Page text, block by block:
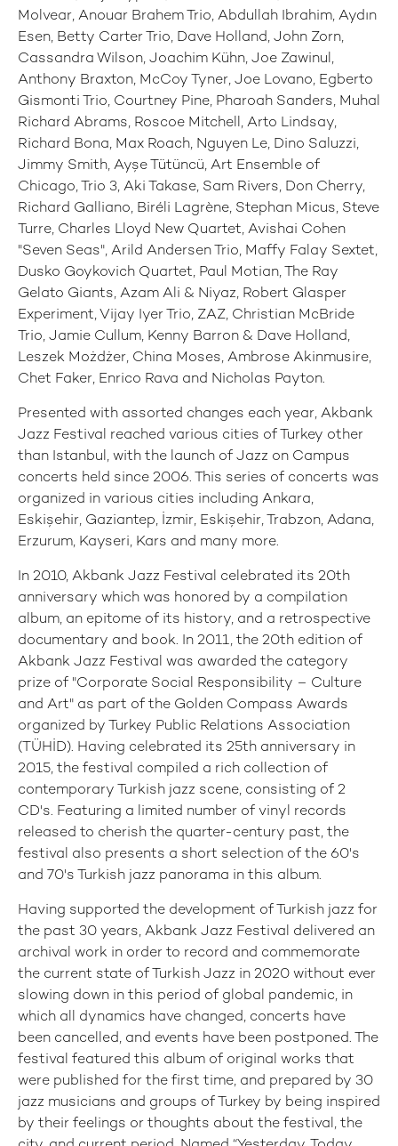
Molvear, Anouar Brahem Trio, Abdullah Ibrahim, Aydın
Esen, Betty Carter Trio, Dave Holland, John Zorn,
Cassandra Wilson, Joachim Kühn, Joe Zawinul,
Anthony Braxton, McCoy Tyner, Joe Lovano, Egberto
Gismonti Trio, Courtney Pine, Pharoah Sanders, Muhal
Richard Abrams, Roscoe Mitchell, Arto Lindsay,
Richard Bona, Max Roach, Nguyen Le, Dino Saluzzi,
Jimmy Smith, Ayşe Tütüncü, Art Ensemble of
Chicago, Trio 3, Aki Takase, Sam Rivers, Don Cherry,
Richard Galliano, Biréli Lagrène, Stephan Micus, Steve
Turre, Charles Lloyd New Quartet, Avishai Cohen
"Seven Seas", Arild Andersen Trio, Maffy Falay Sextet,
Dusko Goykovich Quartet, Paul Motian, The Ray
Gelato Giants, Azam Ali & Niyaz, Robert Glasper
Experiment, Vijay Iyer Trio, ZAZ, Christian McBride
Trio, Jamie Cullum, Kenny Barron & Dave Holland,
Leszek Możdżer, China Moses, Ambrose Akinmusire,
Chet Faker, Enrico Rava and Nicholas Payton.
Presented with assorted changes each year, Akbank
Jazz Festival reached various cities of Turkey other
than Istanbul, with the launch of Jazz on Campus
concerts held since 2006. This series of concerts was
organized in various cities including Ankara,
Eskişehir, Gaziantep, İzmir, Eskişehir, Trabzon, Adana,
Erzurum, Kayseri, Kars and many more.
In 2010, Akbank Jazz Festival celebrated its 20th
anniversary which was honored by a compilation
album, an epitome of its history, and a retrospective
documentary and book. In 2011, the 20th edition of
Akbank Jazz Festival was awarded the category
prize of "Corporate Social Responsibility – Culture
and Art" as part of the Golden Compass Awards
organized by Turkey Public Relations Association
(TÜHİD). Having celebrated its 25th anniversary in
2015, the festival compiled a rich collection of
contemporary Turkish jazz scene, consisting of 2
CD's. Featuring a limited number of vinyl records
released to cherish the quarter-century past, the
festival also presents a short selection of the 60's
and 70's Turkish jazz panorama in this album.
Having supported the development of Turkish jazz for
the past 30 years, Akbank Jazz Festival delivered an
archival work in order to record and commemorate
the current state of Turkish Jazz in 2020 without ever
slowing down in this period of global pandemic, in
which all dynamics have changed, concerts have
been cancelled, and events have been postponed. The
festival featured this album of original works that
were published for the first time, and prepared by 30
jazz musicians and groups of Turkey by being inspired
by their feelings or thoughts about the festival, the